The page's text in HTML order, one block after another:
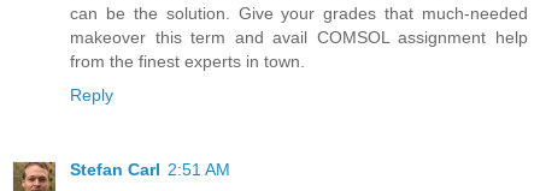
can be the solution. Give your grades that much-needed
makeover this term and avail COMSOL assignment help
from the finest experts in town.
Reply
Stefan Carl 2:51 AM